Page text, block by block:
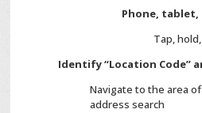
Phone,
Tap,
Identify “Location Code”
Navigate to the area
address search